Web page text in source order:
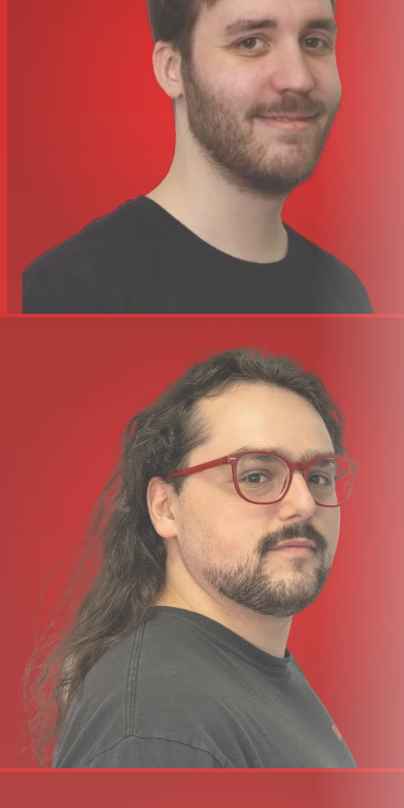
Rated HF output power Variable (2mW, 10mW, 30mW)
Operating voltage 2 x AA battery
Operating time >10 h (with alkaline batteries)
Other features switchable RF power